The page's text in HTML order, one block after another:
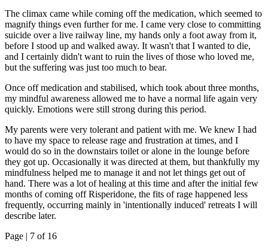
The climax came while coming off the medication, which seemed to
magnify things even further for me. I came very close to committing
suicide over a live railway line, my hands only a foot away from it,
before I stood up and walked away. It wasn't that I wanted to die,
and I certainly didn't want to ruin the lives of those who loved me,
but the suffering was just too much to bear.
Once off medication and stabilised, which took about three months,
my mindful awareness allowed me to have a normal life again very
quickly. Emotions were still strong during this period.
My parents were very tolerant and patient with me. We knew I had
to have my space to release rage and frustration at times, and I
would do so in the downstairs toilet or alone in the lounge before
they got up. Occasionally it was directed at them, but thankfully my
mindfulness helped me to manage it and not let things get out of
hand. There was a lot of healing at this time and after the initial few
months of coming off Risperidone, the fits of rage happened less
frequently, occurring mainly in 'intentionally induced' retreats I will
describe later.
Page | 7 of 16